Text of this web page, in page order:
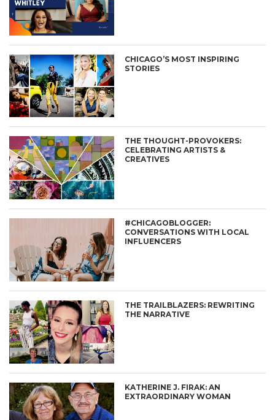
CHICAGO’S MOST INSPIRING
STORIES
THE THOUGHT-PROVOKERS:
CELEBRATING ARTISTS &
CREATIVES
#CHICAGOBLOGGER:
CONVERSATIONS WITH LOCAL
INFLUENCERS
THE TRAILBLAZERS: REWRITING
THE NARRATIVE
KATHERINE J. FIRAK: AN
EXTRAORDINARY WOMAN